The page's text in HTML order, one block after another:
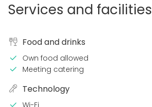
Services and facilities
Food and drinks
Own food allowed
Meeting catering
Technology